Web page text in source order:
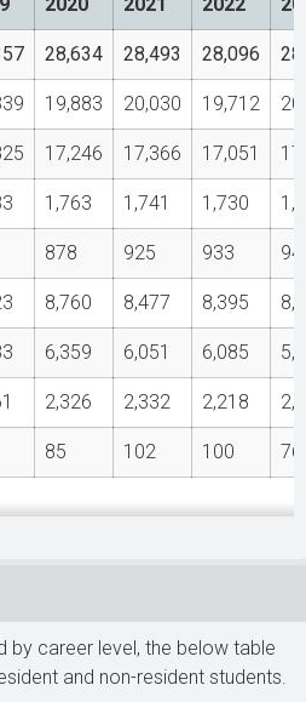
28,634 28,493 28,096
19,883 20,030 19,712
17,246 17,366 17,051
1,763 1,741 1,730
878 925 933
8,760 8,477 8,395
6,359 6,051 6,085
2,326 2,332 2,218
85 102 100 76
by career level, the below table
and non-resident students.